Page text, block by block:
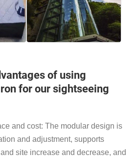
of using
for our sightseeing
and cost: The modular design is
and adjustment, supports
site increase and decrease, and